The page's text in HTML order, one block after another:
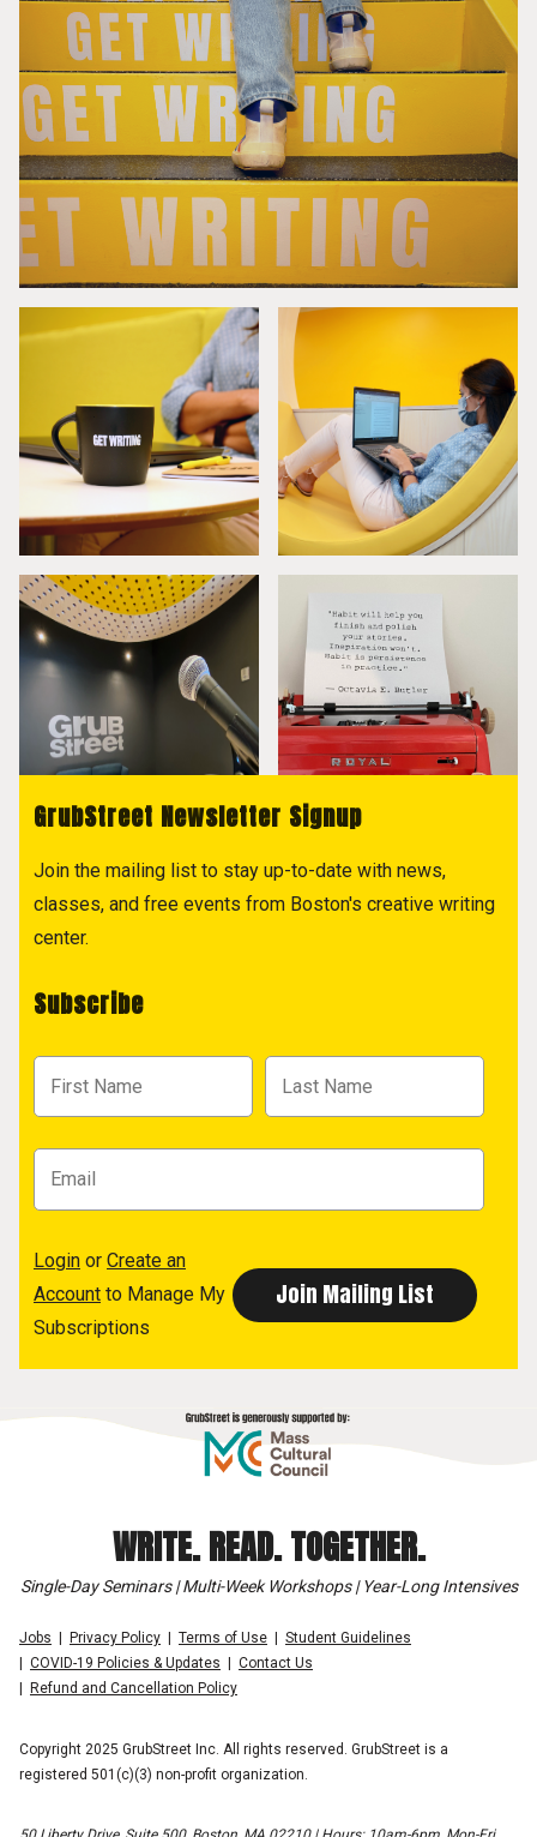
GrubStreet Newsletter Signup
Join the mailing list to stay up-to-date with news,
classes, and free events from Boston's creative writing
center.
Subscribe
Login or Create an
Account to Manage My
Subscriptions
WRITE. READ. TOGETHER.
Single-Day Seminars | Multi-Week Workshops | Year-Long Intensives
Jobs Privacy Policy Terms of Use
Student Guidelines
COVID-19 Policies & Updates
Contact Us
Refund and Cancellation Policy
Copyright 2025 GrubStreet Inc. All rights reserved. GrubStreet is a
registered 501(c)(3) non-profit organization.